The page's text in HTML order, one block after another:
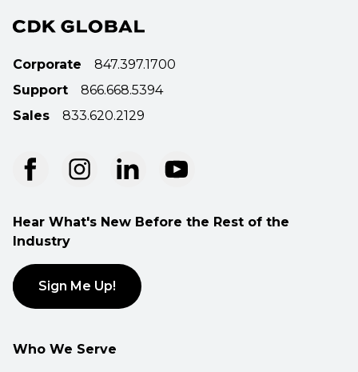
Corporate
847.397.1700
Support
866.668.5394
Sales
833.620.2129
Hear What's New Before the Rest of the
Industry
Sign Me Up!
Who We Serve